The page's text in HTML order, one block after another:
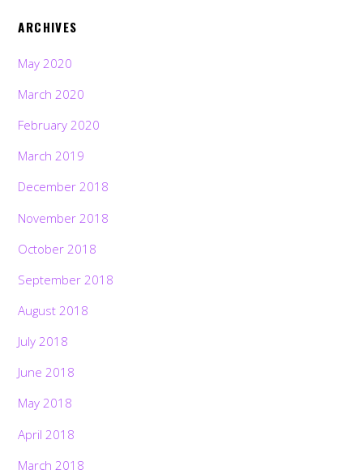
ARCHIVES
May 2020
March 2020
February 2020
March 2019
December 2018
November 2018
October 2018
September 2018
August 2018
July 2018
June 2018
May 2018
April 2018
March 2018